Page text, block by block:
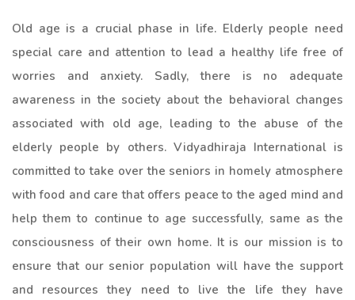
Old age is a crucial phase in life. Elderly people need
special care and attention to lead a healthy life free of
worries and anxiety. Sadly, there is no adequate
awareness in the society about the behavioral changes
associated with old age, leading to the abuse of the
elderly people by others. Vidyadhiraja International is
committed to take over the seniors in homely atmosphere
with food and care that offers peace to the aged mind and
help them to continue to age successfully, same as the
consciousness of their own home. It is our mission is to
ensure that our senior population will have the support
and resources they need to live the life they have